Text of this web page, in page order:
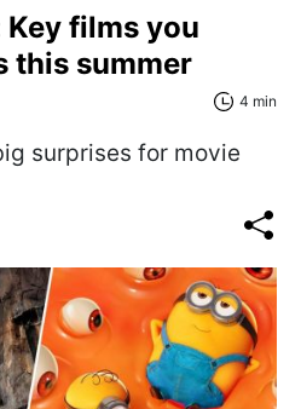
films you
this summer
4 min
surprises for movie